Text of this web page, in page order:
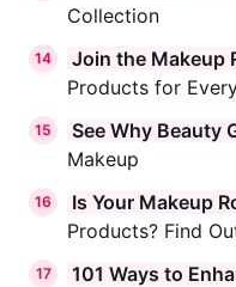
Collection
14 Join the Makeup
Products for
15 See Why Beauty
Makeup
16 Is Your Makeup
Products? Find
17 101 Ways to